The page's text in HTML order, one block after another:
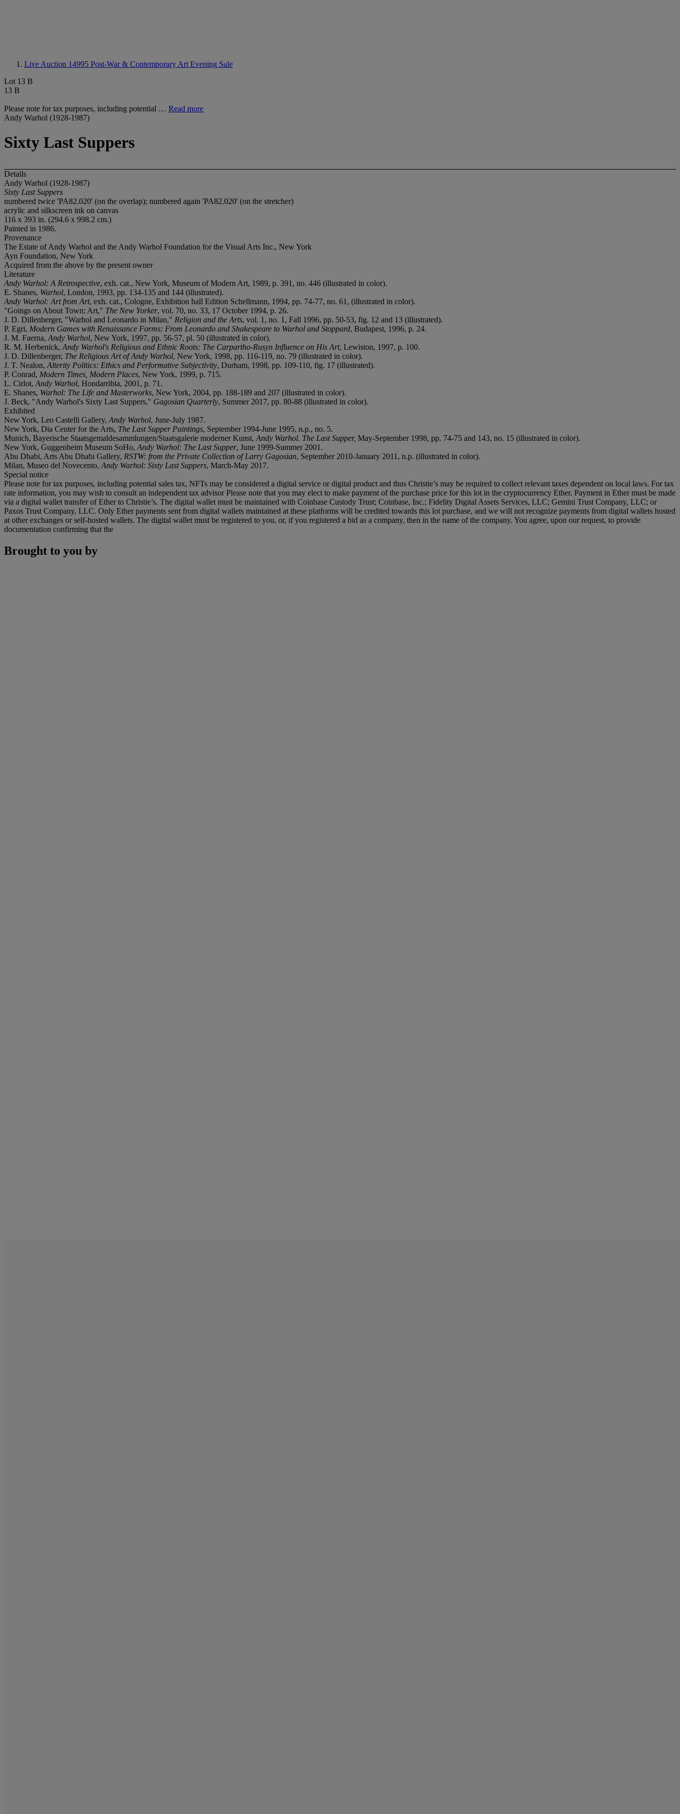
Live Auction 14995 Post-War & Contemporary Art Evening Sale
Lot 13 B
13 B
Please note for tax purposes, including potential … Read more
Andy Warhol (1928-1987)
Sixty Last Suppers
Details
Andy Warhol (1928-1987)
Sixty Last Suppers
numbered twice 'PA82.020' (on the overlap); numbered again 'PA82.020' (on the stretcher)
acrylic and silkscreen ink on canvas
116 x 393 in. (294.6 x 998.2 cm.)
Painted in 1986.
Provenance
The Estate of Andy Warhol and the Andy Warhol Foundation for the Visual Arts Inc., New York
Ayn Foundation, New York
Acquired from the above by the present owner
Literature
Andy Warhol: A Retrospective, exh. cat., New York, Museum of Modern Art, 1989, p. 391, no. 446 (illustrated in color).
E. Shanes, Warhol, London, 1993, pp. 134-135 and 144 (illustrated).
Andy Warhol: Art from Art, exh. cat., Cologne, Exhibition hall Edition Schellmann, 1994, pp. 74-77, no. 61, (illustrated in color).
"Goings on About Town; Art," The New Yorker, vol. 70, no. 33, 17 October 1994, p. 26.
J. D. Dillenberger, "Warhol and Leonardo in Milan," Religion and the Arts, vol. 1, no. 1, Fall 1996, pp. 50-53, fig. 12 and 13 (illustrated).
P. Egri, Modern Games with Renaissance Forms: From Leonardo and Shakespeare to Warhol and Stoppard, Budapest, 1996, p. 24.
J. M. Faerna, Andy Warhol, New York, 1997, pp. 56-57, pl. 50 (illustrated in color).
R. M. Herbenick, Andy Warhol's Religious and Ethnic Roots: The Carpartho-Rusyn Influence on His Art, Lewiston, 1997, p. 100.
J. D. Dillenberger, The Religious Art of Andy Warhol, New York, 1998, pp. 116-119, no. 79 (illustrated in color).
J. T. Nealon, Alterity Politics: Ethics and Performative Subjectivity, Durham, 1998, pp. 109-110, fig. 17 (illustrated).
P. Conrad, Modern Times, Modern Places, New York, 1999, p. 715.
L. Cirlot, Andy Warhol, Hondarribia, 2001, p. 71.
E. Shanes, Warhol: The Life and Masterworks, New York, 2004, pp. 188-189 and 207 (illustrated in color).
J. Beck, "Andy Warhol's Sixty Last Suppers," Gagosian Quarterly, Summer 2017, pp. 80-88 (illustrated in color).
Exhibited
New York, Leo Castelli Gallery, Andy Warhol, June-July 1987.
New York, Dia Center for the Arts, The Last Supper Paintings, September 1994-June 1995, n.p., no. 5.
Munich, Bayerische Staatsgemaldesammlungen/Staatsgalerie moderner Kunst, Andy Warhol. The Last Supper, May-September 1998, pp. 74-75 and 143, no. 15 (illustrated in color).
New York, Guggenheim Museum SoHo, Andy Warhol: The Last Supper, June 1999-Summer 2001.
Abu Dhabi, Arts Abu Dhabi Gallery, RSTW: from the Private Collection of Larry Gagosian, September 2010-January 2011, n.p. (illustrated in color).
Milan, Museo del Novecento, Andy Warhol: Sixty Last Suppers, March-May 2017.
Special notice
Please note for tax purposes, including potential sales tax, NFTs may be considered a digital service or digital product and thus Christie’s may be required to collect relevant taxes dependent on local laws. For tax
rate information, you may wish to consult an independent tax advisor Please note that you may elect to make payment of the purchase price for this lot in the cryptocurrency Ether. Payment in Ether must be made
via a digital wallet transfer of Ether to Christie’s. The digital wallet must be maintained with Coinbase Custody Trust; Coinbase, Inc.; Fidelity Digital Assets Services, LLC; Gemini Trust Company, LLC; or
Paxos Trust Company, LLC. Only Ether payments sent from digital wallets maintained at these platforms will be credited towards this lot purchase, and we will not recognize payments from digital wallets hosted
at other exchanges or self-hosted wallets. The digital wallet must be registered to you, or, if you registered a bid as a company, then in the name of the company. You agree, upon our request, to provide
documentation confirming that the
Brought to you by